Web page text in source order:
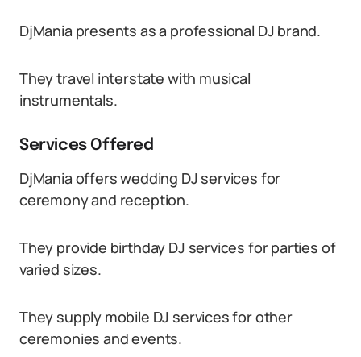
DjMania presents as a professional DJ brand.
They travel interstate with musical
instrumentals.
Services Offered
DjMania offers wedding DJ services for
ceremony and reception.
They provide birthday DJ services for parties of
varied sizes.
They supply mobile DJ services for other
ceremonies and events.